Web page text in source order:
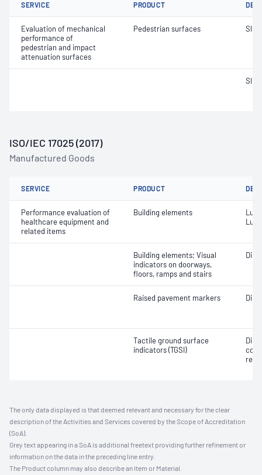
SERVICE PRODUCT
Evaluation of mechanical
performance of
pedestrian and impact
attenuation surfaces
Pedestrian surfaces Slip
Slip
ISO/IEC 17025 (2017)
Manufactured Goods
SERVICE PRODUCT
Performance evaluation of
healthcare equipment and
related items
Building elements
Building elements; Visual
indicators on doorways,
floors, ramps and stairs
Raised pavement markers
Tactile ground surface
indicators (TGSI)
The only data displayed is that deemed relevant and necessary for the clear
description of the Activities and Services covered by the Scope of Accreditation
(SoA).
Grey text appearing in a SoA is additional freetext providing further refinement or
information on the data in the preceding line entry.
The Product column may also describe an Item or Material.